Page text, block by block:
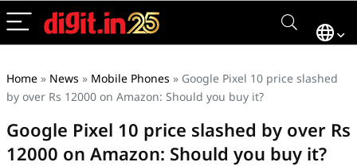
Home » News » Mobile Phones » Google Pixel 10 price slashed
by over Rs 12000 on Amazon: Should you buy it?
Google Pixel 10 price slashed by over Rs
12000 on Amazon: Should you buy it?